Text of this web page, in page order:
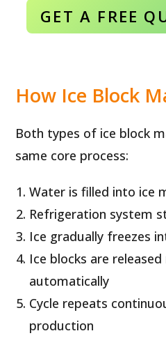
GET A FREE
How Ice Block
Both types of ice block
same core process:
Water is filled into ice
Refrigeration system
Ice gradually freezes
Ice blocks are
automatically
Cycle repeats
production